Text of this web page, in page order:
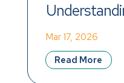
Valorization
Mar 17, 2026
Read More